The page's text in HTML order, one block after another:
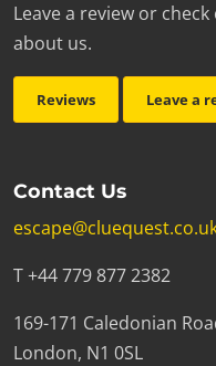
Leave a review or
about us.
Reviews Leave a
Contact Us
T +44 779 877 2382
169-171 Caledonian
London, N1 0SL